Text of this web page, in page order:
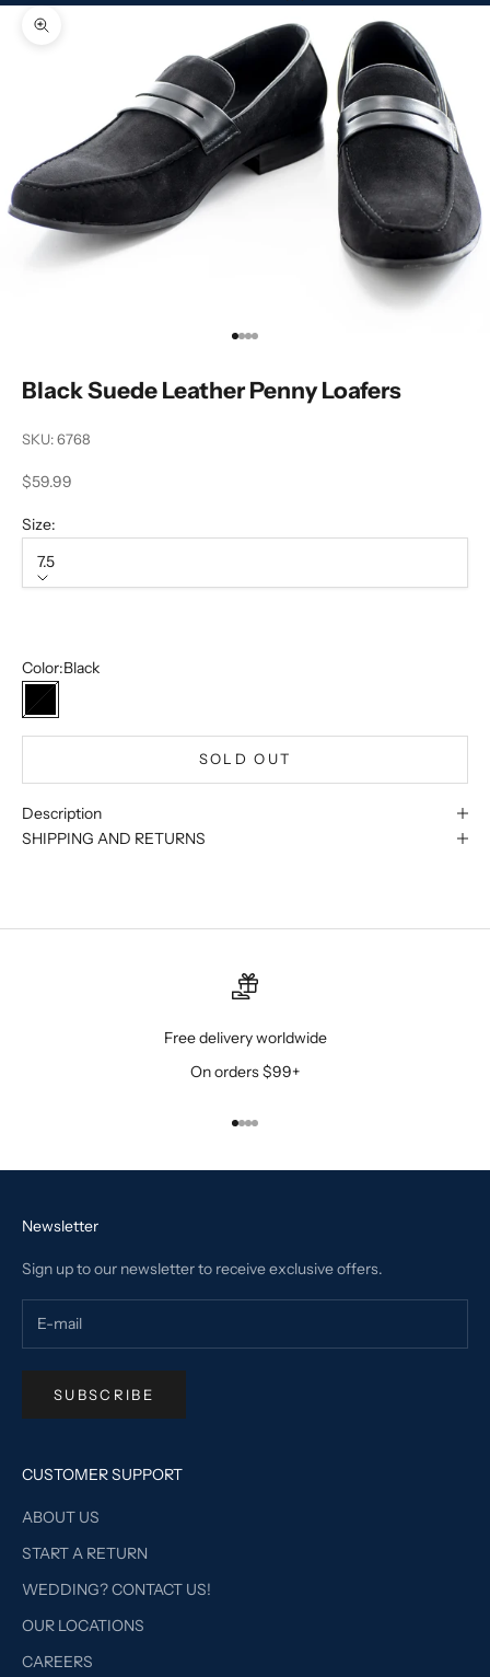
Zoom picture
Go to item 1
Go to item 2
Go to item 3
Go to item 4
Black Suede Leather Penny Loafers
SKU: 6768
Sale price
$59.99
Size:
7.5
Color:Black
Black
SOLD OUT
Description
SHIPPING AND RETURNS
Free delivery worldwide
On orders $99+
Go to item 1
Go to item 2
Go to item 3
Go to item 4
Newsletter
Sign up to our newsletter to receive exclusive offers.
SUBSCRIBE
CUSTOMER SUPPORT
ABOUT US
START A RETURN
WEDDING? CONTACT US!
OUR LOCATIONS
CAREERS